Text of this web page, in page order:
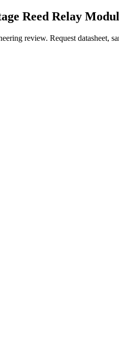
Reed Relay
review. Request datasheet,